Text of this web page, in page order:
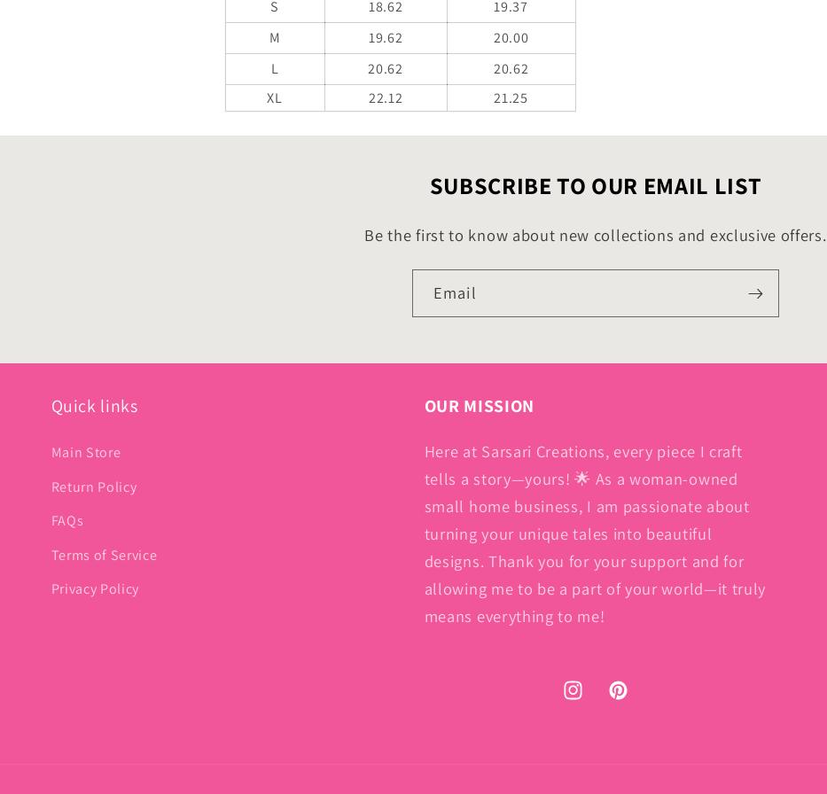
S
18.62
19.37
M
19.62
20.00
L
20.62
20.62
XL
22.12 21.25
SUBSCRIBE TO OUR EMAIL LIST
Be the first to know about new collections and exclusive offers.
Email
Quick links
Main Store
Return Policy
FAQs
Terms of Service
Privacy Policy
OUR MISSION
Here at Sarsari Creations, every piece I craft
tells a story—yours! 🌟 As a woman-owned
small home business, I am passionate about
turning your unique tales into beautiful
designs. Thank you for your support and for
allowing me to be a part of your world—it truly
means everything to me!
InstagramPinterest